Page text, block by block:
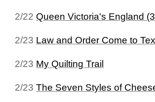
2/22 Queen Victoria's England
2/23 Law and Order Come to
2/23 My Quilting Trail
2/23 The Seven Styles of